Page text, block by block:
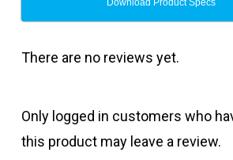
There are no reviews yet.
Only logged in customers who
this product may leave a review.